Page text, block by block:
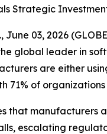
Strategic
June 03, 2026
global leader in
are either
71% of
that manufacturers
escalating